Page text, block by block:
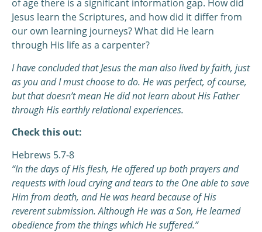
of age there is a significant information gap. How did
Jesus learn the Scriptures, and how did it differ from
our own learning journeys? What did He learn
through His life as a carpenter?
I have concluded that Jesus the man also lived by faith, just
as you and I must choose to do. He was perfect, of course,
but that doesn’t mean He did not learn about His Father
through His earthly relational experiences.
Check this out:
Hebrews 5.7-8
“In the days of His flesh, He offered up both prayers and
requests with loud crying and tears to the One able to save
Him from death, and He was heard because of His
reverent submission. Although He was a Son, He learned
obedience from the things which He suffered.”